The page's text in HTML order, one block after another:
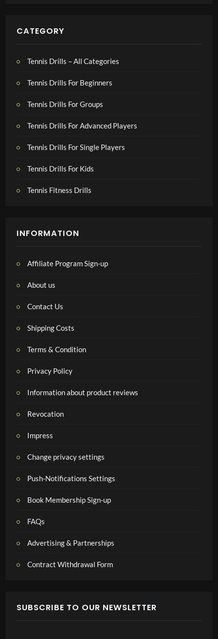
CATEGORY
Tennis Drills – All Categories
Tennis Drills For Beginners
Tennis Drills For Groups
Tennis Drills For Advanced Players
Tennis Drills For Single Players
Tennis Drills For Kids
Tennis Fitness Drills
INFORMATION
Affiliate Program Sign-up
About us
Contact Us
Shipping Costs
Terms & Condition
Privacy Policy
Information about product reviews
Revocation
Impress
Change privacy settings
Push-Notifications Settings
Book Membership Sign-up
FAQs
Advertising & Partnerships
Contract Withdrawal Form
SUBSCRIBE TO OUR NEWSLETTER